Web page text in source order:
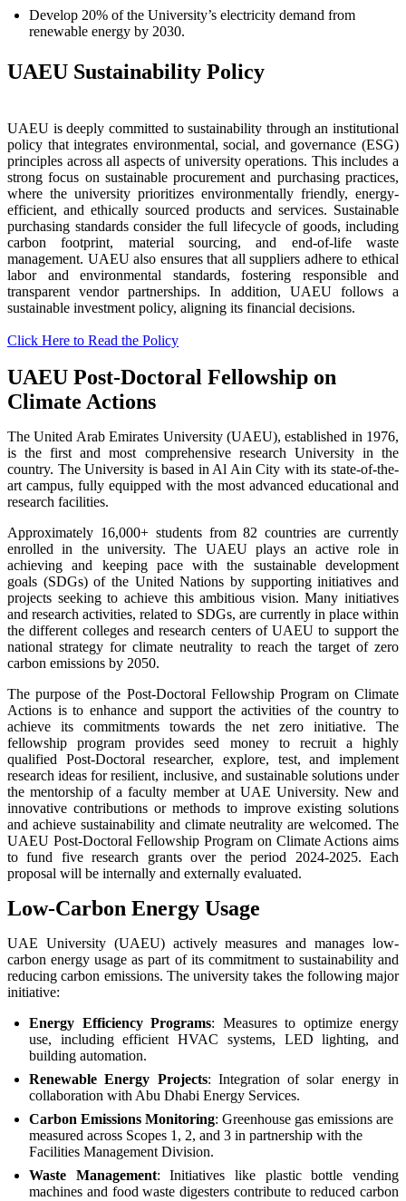
Develop 20% of the University’s electricity demand from
renewable energy by 2030.
UAEU Sustainability Policy
UAEU is deeply committed to sustainability through an institutional
policy that integrates environmental, social, and governance (ESG)
principles across all aspects of university operations. This includes a
strong focus on sustainable procurement and purchasing practices,
where the university prioritizes environmentally friendly, energy-
efficient, and ethically sourced products and services. Sustainable
purchasing standards consider the full lifecycle of goods, including
carbon footprint, material sourcing, and end-of-life waste
management. UAEU also ensures that all suppliers adhere to ethical
labor and environmental standards, fostering responsible and
transparent vendor partnerships. In addition, UAEU follows a
sustainable investment policy, aligning its financial decisions.
Click Here to Read the Policy
UAEU Post-Doctoral Fellowship on
Climate Actions
The United Arab Emirates University (UAEU), established in 1976,
is the first and most comprehensive research University in the
country. The University is based in Al Ain City with its state-of-the-
art campus, fully equipped with the most advanced educational and
research facilities.
Approximately 16,000+ students from 82 countries are currently
enrolled in the university. The UAEU plays an active role in
achieving and keeping pace with the sustainable development
goals (SDGs) of the United Nations by supporting initiatives and
projects seeking to achieve this ambitious vision. Many initiatives
and research activities, related to SDGs, are currently in place within
the different colleges and research centers of UAEU to support the
national strategy for climate neutrality to reach the target of zero
carbon emissions by 2050.
The purpose of the Post-Doctoral Fellowship Program on Climate
Actions is to enhance and support the activities of the country to
achieve its commitments towards the net zero initiative. The
fellowship program provides seed money to recruit a highly
qualified Post-Doctoral researcher, explore, test, and implement
research ideas for resilient, inclusive, and sustainable solutions under
the mentorship of a faculty member at UAE University. New and
innovative contributions or methods to improve existing solutions
and achieve sustainability and climate neutrality are welcomed. The
UAEU Post-Doctoral Fellowship Program on Climate Actions aims
to fund five research grants over the period 2024-2025. Each
proposal will be internally and externally evaluated.
Low-Carbon Energy Usage
UAE University (UAEU) actively measures and manages low-
carbon energy usage as part of its commitment to sustainability and
reducing carbon emissions. The university takes the following major
initiative:
Energy Efficiency Programs: Measures to optimize energy
use, including efficient HVAC systems, LED lighting, and
building automation.
Renewable Energy Projects: Integration of solar energy in
collaboration with Abu Dhabi Energy Services.
Carbon Emissions Monitoring: Greenhouse gas emissions are
measured across Scopes 1, 2, and 3 in partnership with the
Facilities Management Division.
Waste Management: Initiatives like plastic bottle vending
machines and food waste digesters contribute to reduced carbon